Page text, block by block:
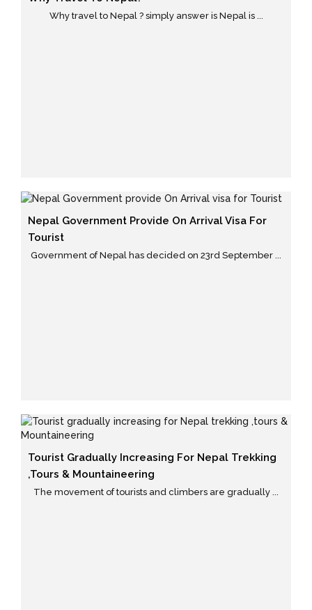
Why travel to Nepal ? simply answer is Nepal is ...
Nepal Government Provide On Arrival Visa For
Tourist
Government of Nepal has decided on 23rd September ...
Tourist Gradually Increasing For Nepal Trekking
,tours & Mountaineering
The movement of tourists and climbers are gradually ...